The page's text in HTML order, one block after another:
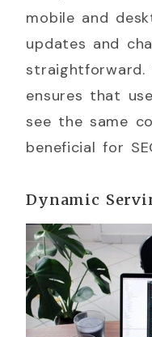
mobile and
updates and
straightforward.
ensures that
see the same
beneficial for
Dynamic